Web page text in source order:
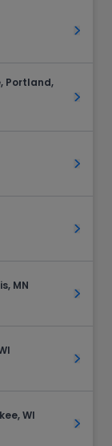
Get
Portland,
Get
Get
Get
MN
Get
Get
WI
Get